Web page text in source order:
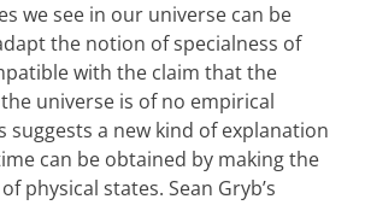
we see in our universe can be
the notion of specialness of
with the claim that the
universe is of no empirical
suggests a new kind of explanation
can be obtained by making the
physical states. Sean Gryb’s